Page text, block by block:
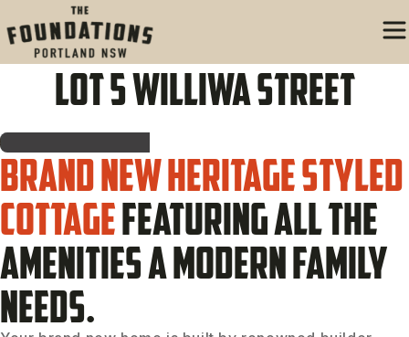
Lot 5 Williwa Street
Brand new heritage styled
cottagefeaturing all the
amenities a modern family
needs.